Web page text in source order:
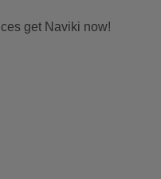
get Naviki now!